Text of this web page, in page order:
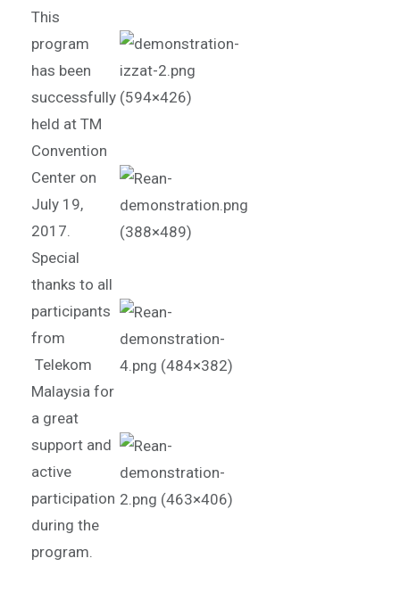
This
program
has been
successfully
held at TM
Convention
Center on
July 19,
2017.
Special
thanks to all
participants
from
Telekom
Malaysia for
a great
support and
active
participation
during the
program.